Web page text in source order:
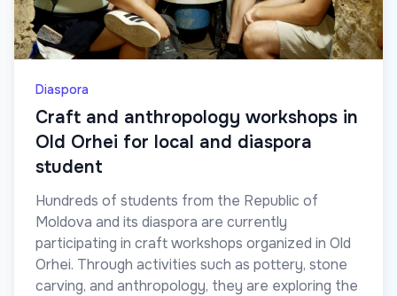
Diaspora
Craft and anthropology workshops in
Old Orhei for local and diaspora
student
Hundreds of students from the Republic of
Moldova and its diaspora are currently
participating in craft workshops organized in Old
Orhei. Through activities such as pottery, stone
carving, and anthropology, they are exploring the